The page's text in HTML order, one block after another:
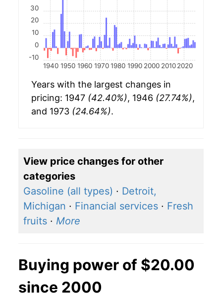
1940 1950 1960 1970 1980 1990 2000 2010 2020
-10
0
10
20
30
Years with the largest changes in
pricing: 1947 (42.40%), 1946 (27.74%),
and 1973 (24.64%).
View price changes for other
categories
Gasoline (all types) · Detroit,
Michigan · Financial services · Fresh
fruits · More
Buying power of $20.00
since 2000